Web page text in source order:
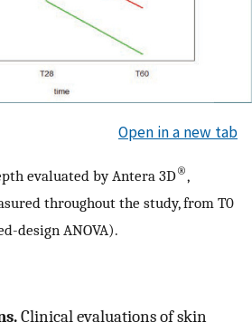
Open in a new tab
evaluated by Antera 3D® ,
throughout the study, from T0
design ANOVA).
Clinical evaluations of skin